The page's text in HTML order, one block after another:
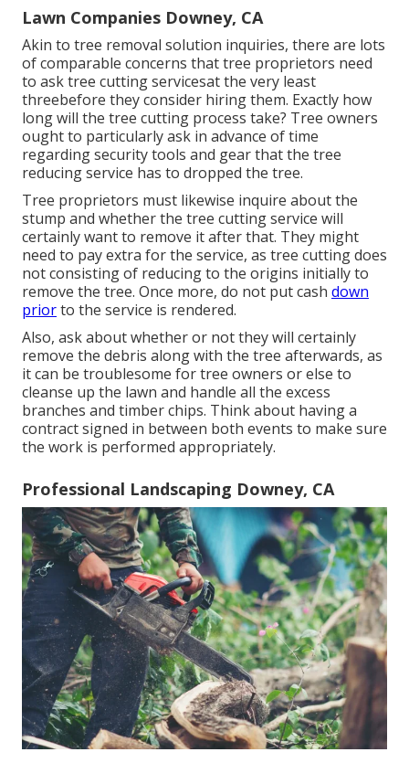
Lawn Companies Downey, CA
Akin to tree removal solution inquiries, there are lots
of comparable concerns that tree proprietors need
to ask tree cutting servicesat the very least
threebefore they consider hiring them. Exactly how
long will the tree cutting process take? Tree owners
ought to particularly ask in advance of time
regarding security tools and gear that the tree
reducing service has to dropped the tree.
Tree proprietors must likewise inquire about the
stump and whether the tree cutting service will
certainly want to remove it after that. They might
need to pay extra for the service, as tree cutting does
not consisting of reducing to the origins initially to
remove the tree. Once more, do not put cash down
priorto the service is rendered.
Also, ask about whether or not they will certainly
remove the debris along with the tree afterwards, as
it can be troublesome for tree owners or else to
cleanse up the lawn and handle all the excess
branches and timber chips. Think about having a
contract signed in between both events to make sure
the work is performed appropriately.
Professional Landscaping Downey, CA